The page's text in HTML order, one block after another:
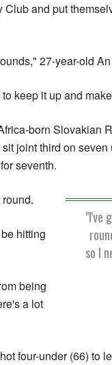
and put
27-year-old
keep it up and
born Slovakian
joint third on
seventh.
"I've
so I
hitting
being
a lot
four-under (66) to